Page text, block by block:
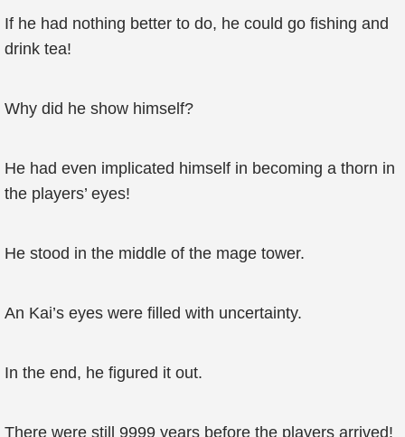
If he had nothing better to do, he could go fishing and
drink tea!
Why did he show himself?
He had even implicated himself in becoming a thorn in
the players’ eyes!
He stood in the middle of the mage tower.
An Kai’s eyes were filled with uncertainty.
In the end, he figured it out.
There were still 9999 years before the players arrived!